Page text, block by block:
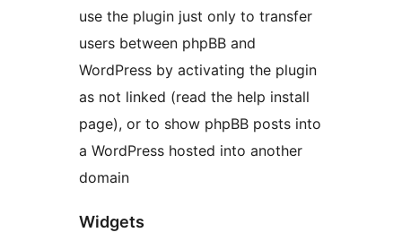
use the plugin just only to transfer
users between phpBB and
WordPress by activating the plugin
as not linked (read the help install
page), or to show phpBB posts into
a WordPress hosted into another
domain
Widgets